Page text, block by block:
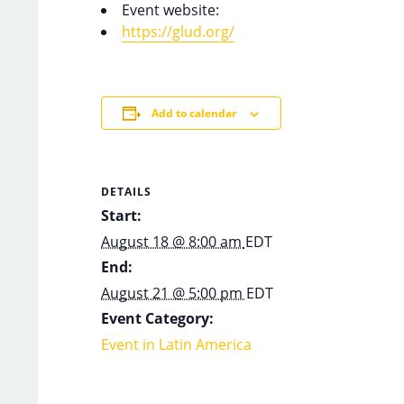
Event website:
https://glud.org/
Add to calendar
DETAILS
Start:
August 18 @ 8:00 am EDT
End:
August 21 @ 5:00 pm EDT
Event Category:
Event in Latin America